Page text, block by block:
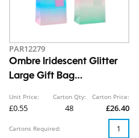
PAR12279
Ombre Iridescent Glitter
Large Gift Bag
Unit Price:
£0.55
Carton Qty:
48
Carton Price:
£26.40
Cartons Required: